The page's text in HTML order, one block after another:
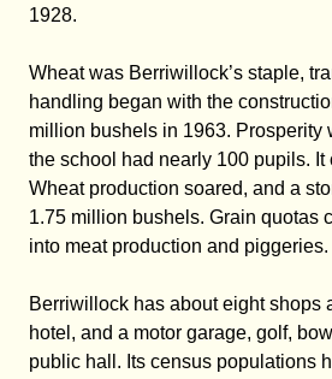
1928.
Wheat was Berriwillock’s staple,
handling began with the
million bushels in 1963. Prosperity
the school had nearly 100 pupils.
Wheat production soared, and a
1.75 million bushels. Grain quotas
into meat production and piggeries.
Berriwillock has about eight shops
hotel, and a motor garage, golf,
public hall. Its census populations